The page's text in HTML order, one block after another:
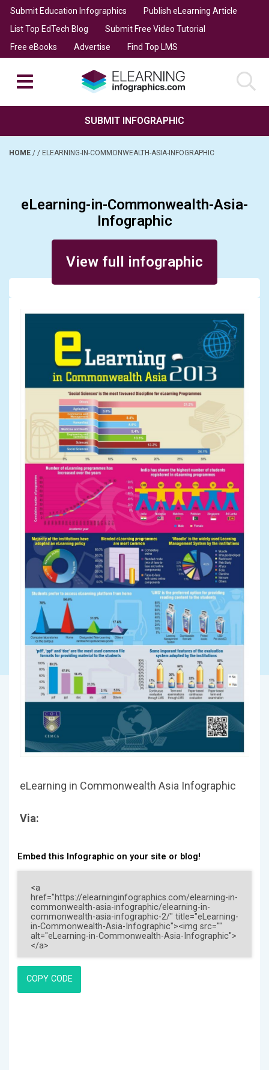
Submit Education Infographics
Publish eLearning Article
List Top EdTech Blog
Submit Free Video Tutorial
Free eBooks
Advertise Find Top LMS
SUBMIT INFOGRAPHIC
HOME / / ELEARNING-IN-COMMONWEALTH-ASIA-INFOGRAPHIC
eLearning-in-Commonwealth-Asia-
Infographic
View full infographic
eLearning in Commonwealth Asia Infographic
Via:
Embed this Infographic on your site or blog!
COPY CODE